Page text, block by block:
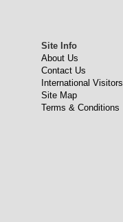
Site Info
About Us
Contact Us
International Visitors
Site Map
Terms & Conditions